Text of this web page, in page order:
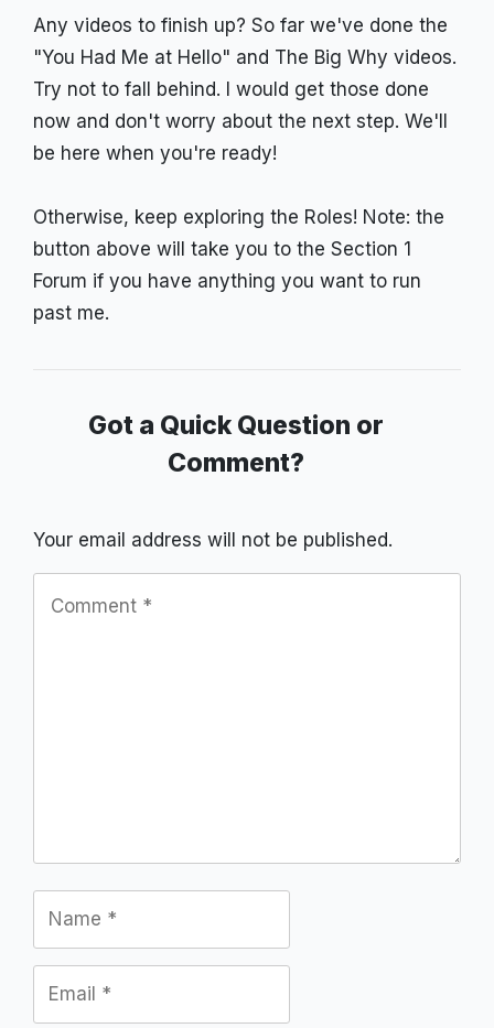
Any videos to finish up? So far we've done the
"You Had Me at Hello" and The Big Why videos.
Try not to fall behind. I would get those done
now and don't worry about the next step. We'll
be here when you're ready!
Otherwise, keep exploring the Roles! Note: the
button above will take you to the Section 1
Forum if you have anything you want to run
past me.
Got a Quick Question or
Comment?
Your email address will not be published.